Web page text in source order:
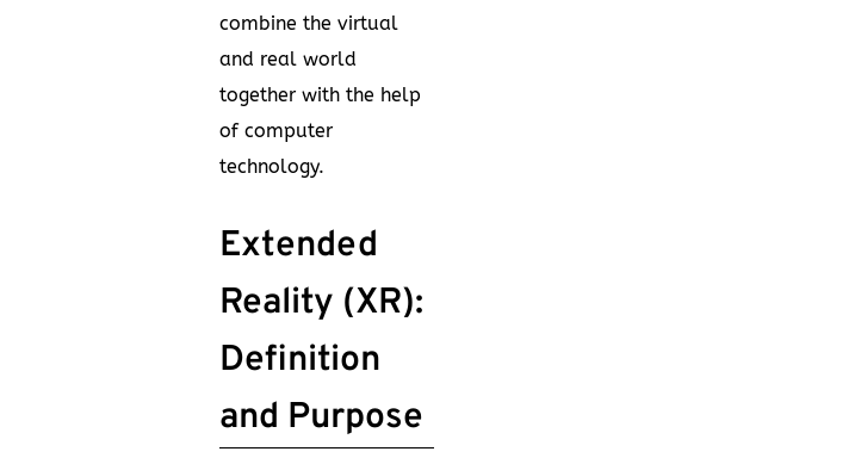
combine the virtual
and real world
together with the help
of computer
technology.
Extended
Reality (XR):
Definition
and Purpose